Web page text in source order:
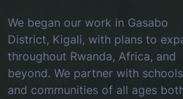
We began our work in Gasabo
District, Kigali, with plans to
throughout Rwanda, Africa, and
beyond. We partner with schools
and communities of all ages